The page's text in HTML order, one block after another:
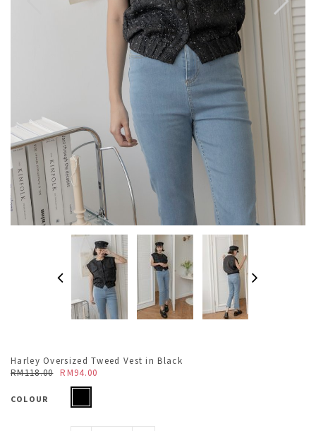
Harley Oversized Tweed Vest in Black
RM118.00 RM94.00
COLOUR